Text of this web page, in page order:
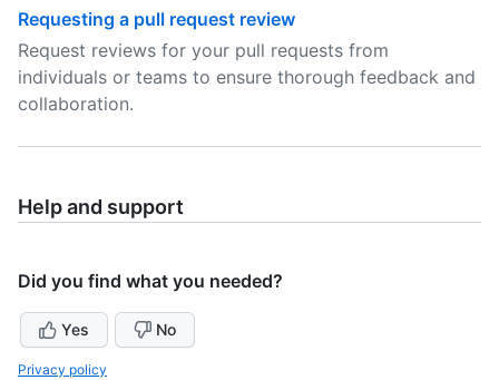
Requesting a pull request review
Request reviews for your pull requests from
individuals or teams to ensure thorough feedback and
collaboration.
Help and support
Did you find what you needed?
Yes No
Privacy policy